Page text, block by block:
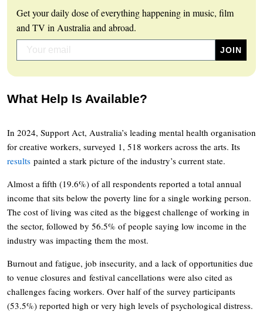
Get your daily dose of everything happening in music, film
and TV in Australia and abroad.
What Help Is Available?
In 2024, Support Act, Australia’s leading mental health organisation
for creative workers, surveyed 1, 518 workers across the arts. Its
results painted a stark picture of the industry’s current state.
Almost a fifth (19.6%) of all respondents reported a total annual
income that sits below the poverty line for a single working person.
The cost of living was cited as the biggest challenge of working in
the sector, followed by 56.5% of people saying low income in the
industry was impacting them the most.
Burnout and fatigue, job insecurity, and a lack of opportunities due
to venue closures and festival cancellations were also cited as
challenges facing workers. Over half of the survey participants
(53.5%) reported high or very high levels of psychological distress.